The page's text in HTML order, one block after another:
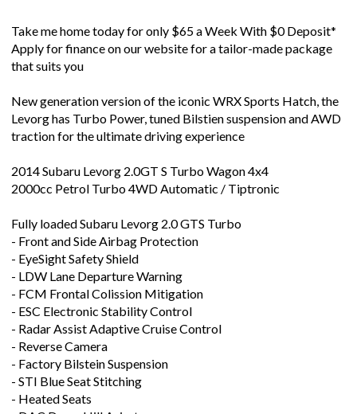
that suits you
New generation version of the iconic WRX Sports Hatch, the
traction for the ultimate driving experience
2014 Subaru Levorg 2.0GT S Turbo Wagon 4x4
Fully loaded Subaru Levorg 2.0 GTS Turbo
- EyeSight Safety Shield
- LDW Lane Departure Warning
- FCM Frontal Colission Mitigation
- ESC Electronic Stability Control
- Radar Assist Adaptive Cruise Control
- Reverse Camera
- Factory Bilstein Suspension
- STI Blue Seat Stitching
- Heated Seats
- DAC Down Hill Asisst
- ISOFIX Car Seat Points